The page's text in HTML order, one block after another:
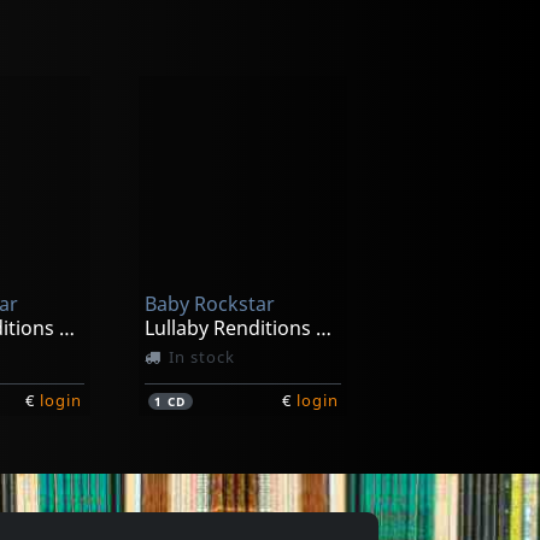
Lullaby Renditions Of Lindsey Stitling
€ login
Baby Rockstar
Lullaby Renditions Of Maroon 5-v
In stock
1CD € login